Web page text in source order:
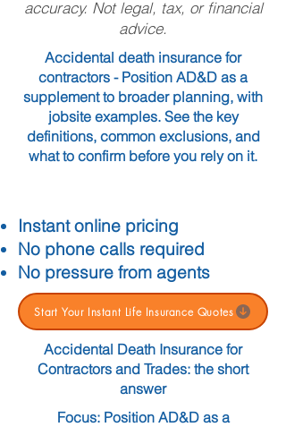
accuracy. Not legal, tax, or financial
advice.
Accidental death insurance for
contractors - Position AD&D as a
supplement to broader planning, with
jobsite examples. See the key
definitions, common exclusions, and
what to confirm before you rely on it.
Instant online pricing
No phone calls required
No pressure from agents
Start Your Instant Life Insurance Quotes
Accidental Death Insurance for
Contractors and Trades: the short
answer
Focus: Position AD&D as a